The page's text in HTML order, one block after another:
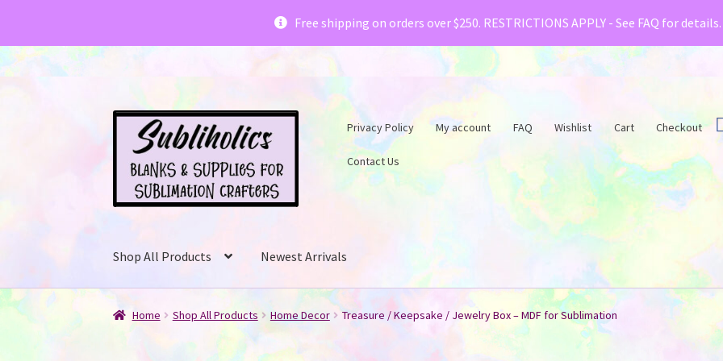
Subliholics & Creative Fabrica have teamed up with a
Free shipping on orders over $250. RESTRICTIONS APPLY - See FAQ for details.
Skip
navigation
Skip
content
Privacy Policy My account FAQ Wishlist Cart Checkout
Contact Us
Shop All Products Newest Arrivals
Home Shop All Products Home Decor Treasure / Keepsake / Jewelry Box – MDF for Sublimation